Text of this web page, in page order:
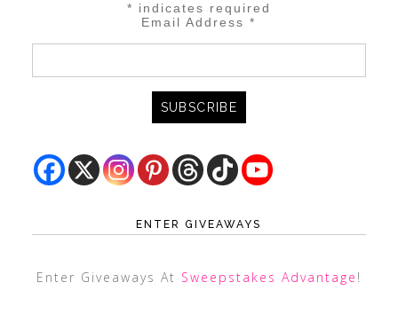
* indicates required
Email Address*
ENTER GIVEAWAYS
Enter Giveaways At Sweepstakes Advantage !